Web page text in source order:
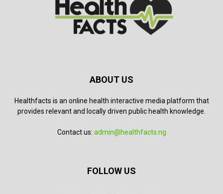
ABOUT US
Healthfacts is an online health interactive media platform that
provides relevant and locally driven public health knowledge.
Contact us: admin@healthfacts.ng
FOLLOW US